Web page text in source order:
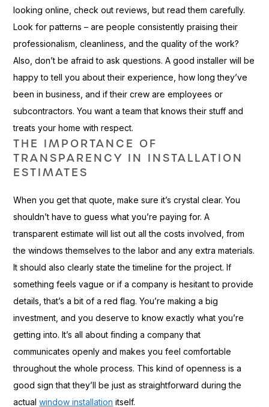
looking online, check out reviews, but read them carefully.
Look for patterns – are people consistently praising their
professionalism, cleanliness, and the quality of the work?
Also, don’t be afraid to ask questions. A good installer will be
happy to tell you about their experience, how long they’ve
been in business, and if their crew are employees or
subcontractors. You want a team that knows their stuff and
treats your home with respect.
THE IMPORTANCE OF
TRANSPARENCY IN INSTALLATION
ESTIMATES
When you get that quote, make sure it’s crystal clear. You
shouldn’t have to guess what you’re paying for. A
transparent estimate will list out all the costs involved, from
the windows themselves to the labor and any extra materials.
It should also clearly state the timeline for the project. If
something feels vague or if a company is hesitant to provide
details, that’s a bit of a red flag. You’re making a big
investment, and you deserve to know exactly what you’re
getting into. It’s all about finding a company that
communicates openly and makes you feel comfortable
throughout the whole process. This kind of openness is a
good sign that they’ll be just as straightforward during the
actualwindow installation itself.